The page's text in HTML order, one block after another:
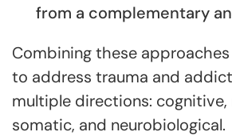
from a complementary
Combining these
to address trauma and
multiple directions: cognitive,
somatic, and neurobiological.